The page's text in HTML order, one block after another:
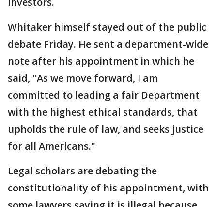
Whitaker himself stayed out of the public
debate Friday. He sent a department-wide
note after his appointment in which he
said, "As we move forward, I am
committed to leading a fair Department
with the highest ethical standards, that
upholds the rule of law, and seeks justice
for all Americans."
Legal scholars are debating the
constitutionality of his appointment, with